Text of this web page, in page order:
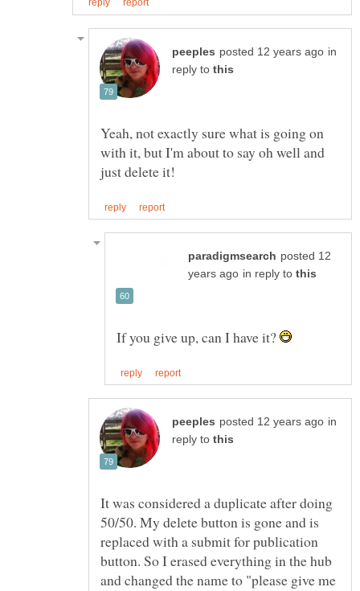
in
reply to
Yeah, not exactly sure what is going on
with it, but I'm about to say oh well and
posted 12
in reply to
If you give up, can I have it?
in
reply to
It was considered a duplicate after doing
50/50. My delete button is gone and is
replaced with a submit for publication
button. So I erased everything in the hub
and changed the name to "please give me